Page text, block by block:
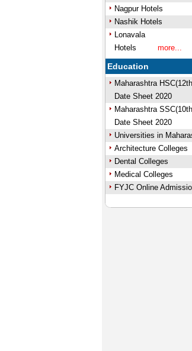
Nagpur Hotels
Nashik Hotels
Lonavala
Hotels
more...
Education
Maharashtra
Date Sheet 2020
Maharashtra
Date Sheet 2020
Universities in
Architecture Colleges
Dental Colleges
Medical Colleges
FYJC Online